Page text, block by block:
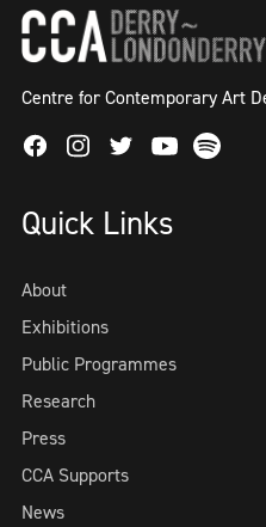
Centre for Contemporary Art
FacebookInstagram
TwitterYoutube
Spotify
Quick Links
About
Exhibitions
Public Programmes
Research
Press
CCA Supports
News